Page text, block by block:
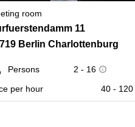
room
11
Berlin Charlottenburg
Persons
2 - 16
per hour
40 - 120